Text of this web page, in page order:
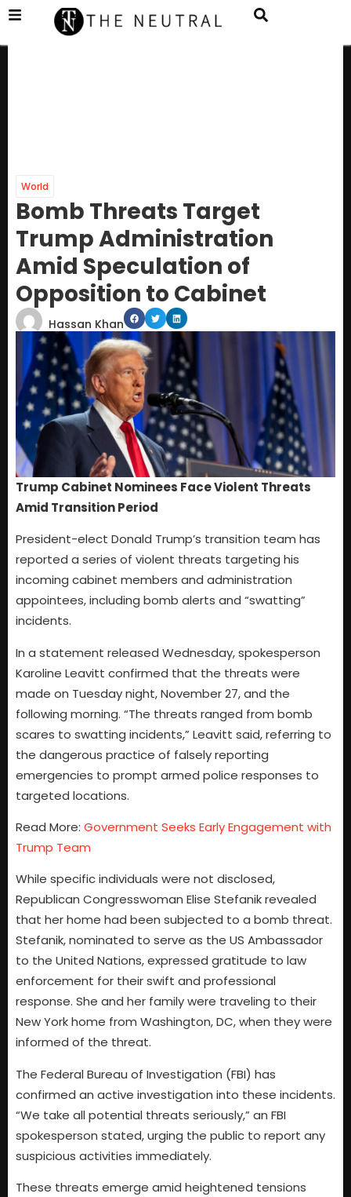
World
Bomb Threats Target
Trump Administration
Amid Speculation of
Opposition to Cabinet
Hassan Khan
Trump Cabinet Nominees Face Violent Threats
Amid Transition Period
President-elect Donald Trump’s transition team has
reported a series of violent threats targeting his
incoming cabinet members and administration
appointees, including bomb alerts and “swatting”
incidents.
In a statement released Wednesday, spokesperson
Karoline Leavitt confirmed that the threats were
made on Tuesday night, November 27, and the
following morning. “The threats ranged from bomb
scares to swatting incidents,” Leavitt said, referring to
the dangerous practice of falsely reporting
emergencies to prompt armed police responses to
targeted locations.
Read More: Government Seeks Early Engagement with
Trump Team
While specific individuals were not disclosed,
Republican Congresswoman Elise Stefanik revealed
that her home had been subjected to a bomb threat.
Stefanik, nominated to serve as the US Ambassador
to the United Nations, expressed gratitude to law
enforcement for their swift and professional
response. She and her family were traveling to their
New York home from Washington, DC, when they were
informed of the threat.
The Federal Bureau of Investigation (FBI) has
confirmed an active investigation into these incidents.
“We take all potential threats seriously,” an FBI
spokesperson stated, urging the public to report any
suspicious activities immediately.
These threats emerge amid heightened tensions